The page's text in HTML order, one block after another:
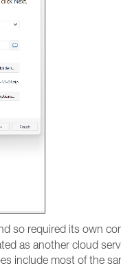
so required its own
as another cloud
include most of the